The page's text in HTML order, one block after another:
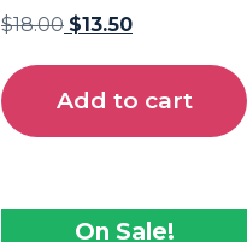
$18.00 $13.50
Add to cart
On Sale!